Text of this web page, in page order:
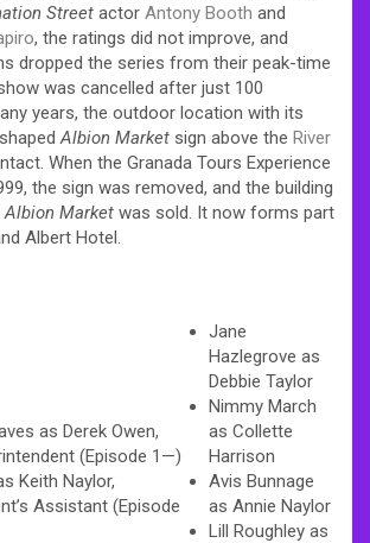
Street actor Antony Booth and
, the ratings did not improve, and
dropped the series from their peak-time
was cancelled after just 100
years, the outdoor location with its
Albion Market sign above the River
When the Granada Tours Experience
the sign was removed, and the building
Albion Market was sold. It now forms part
Albert Hotel.
as Derek Owen,
(Episode 1—)
Keith Naylor,
Assistant (Episode
Jane
Hazlegrove as
Debbie Taylor
Nimmy March
as Collette
Harrison
Avis Bunnage
as Annie Naylor
Lill Roughley as